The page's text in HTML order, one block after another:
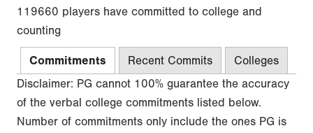
119660 players have committed to college and
counting
Commitments Recent Commits
Colleges
Disclaimer: PG cannot 100% guarantee the accuracy
of the verbal college commitments listed below.
Number of commitments only include the ones PG is